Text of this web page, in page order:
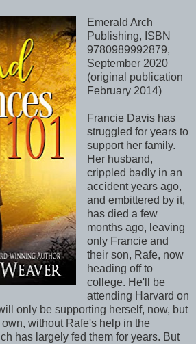
Emerald Arch
Publishing, ISBN
9780989992879,
September 2020
(original publication
February 2014)
Francie Davis has
struggled for years to
support her family.
Her husband,
crippled badly in an
accident years ago,
and embittered by it,
has died a few
months ago, leaving
only Francie and
their son, Rafe, now
heading off to
college. He'll be
attending Harvard on
only be supporting herself, now, but
without Rafe's help in the
has largely fed them for years. But